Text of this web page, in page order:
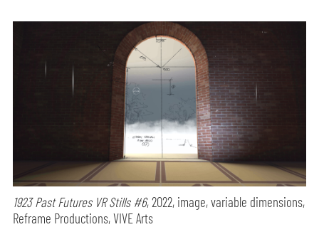
1923 Past Futures VR Stills #6, 2022, image, variable dimensions,
Reframe Productions, VIVE Arts